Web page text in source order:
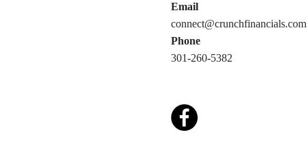
Email
connect@crunchfinancials.com
Phone
301-260-5382